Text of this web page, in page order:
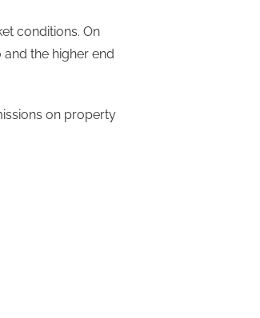
conditions. On
the higher end
on property